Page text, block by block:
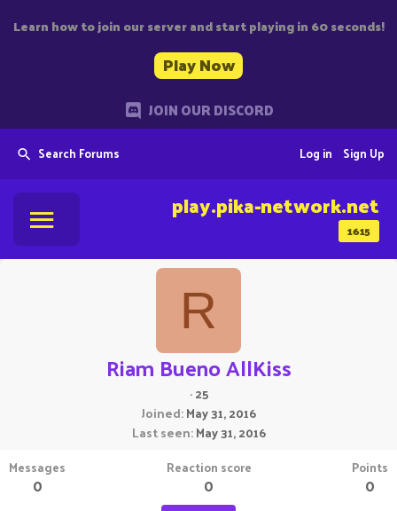
Learn how to join our server and start playing in 60 seconds!
Play Now
JOIN OUR DISCORD
Search Forums Sign Up
Log in
1615
play.pika-network.net
R
Riam Bueno AllKiss
·25
Joined May 31, 2016
Last seen May 31, 2016
Messages
0
Reaction score
0
Points
0